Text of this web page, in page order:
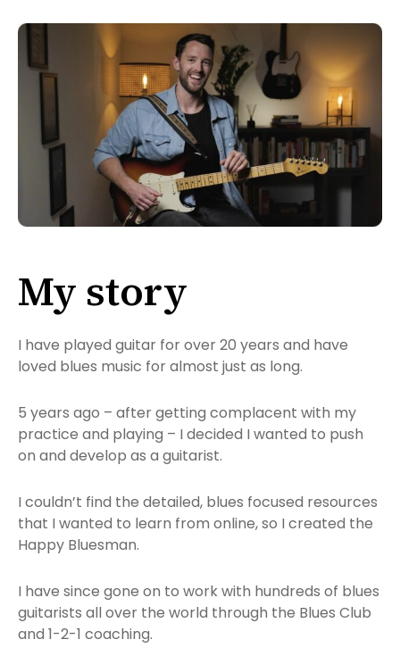
My story
I have played guitar for over 20 years and have
loved blues music for almost just as long.
5 years ago – after getting complacent with my
practice and playing – I decided I wanted to push
on and develop as a guitarist.
I couldn’t find the detailed, blues focused resources
that I wanted to learn from online, so I created the
Happy Bluesman.
I have since gone on to work with hundreds of blues
guitarists all over the world through the Blues Club
and 1-2-1 coaching.